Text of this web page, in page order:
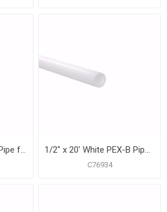
1/2" x 20' Red PEX-B Pipe for Potable Water, Pack of 50 Straight Lengths 1/2" x 20' White PEX-B Pipe for Potable Water, Pack of 50 Straight Lengths
C76934